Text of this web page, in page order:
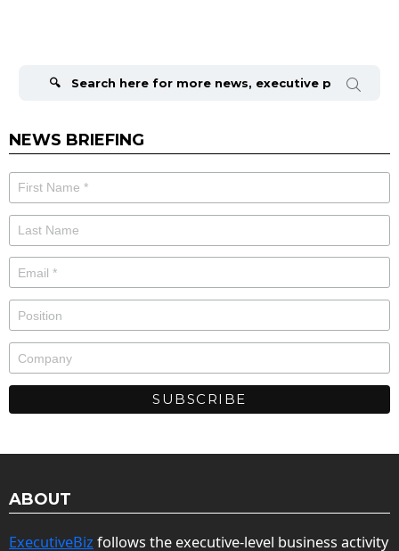
NEWS BRIEFING
ABOUT
ExecutiveBiz follows the executive-level business activity